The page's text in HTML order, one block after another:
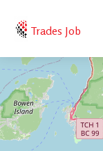
Trades Job